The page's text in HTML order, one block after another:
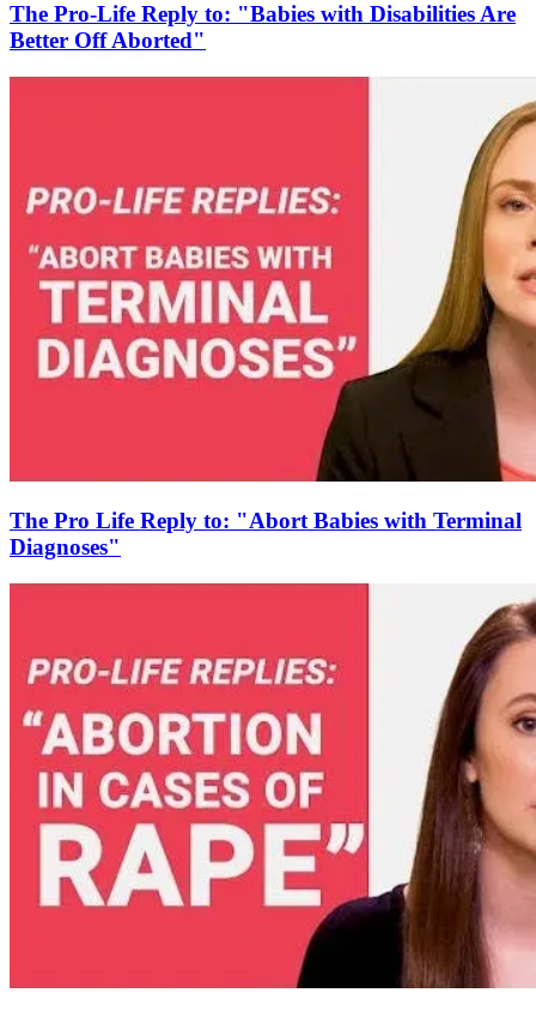
The Pro-Life Reply to: "Babies with Disabilities Are
Better Off Aborted"
The Pro Life Reply to: "Abort Babies with Terminal
Diagnoses"